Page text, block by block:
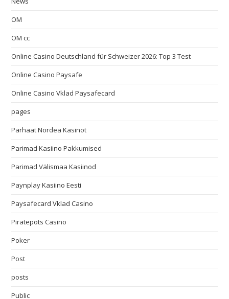
OM
OM cc
Online Casino Deutschland für Schweizer 2026: Top 3 Test
Online Casino Paysafe
Online Casino Vklad Paysafecard
pages
Parhaat Nordea Kasinot
Parimad Kasiino Pakkumised
Parimad Välismaa Kasiinod
Paynplay Kasiino Eesti
Paysafecard Vklad Casino
Piratepots Casino
Poker
Post
posts
Public